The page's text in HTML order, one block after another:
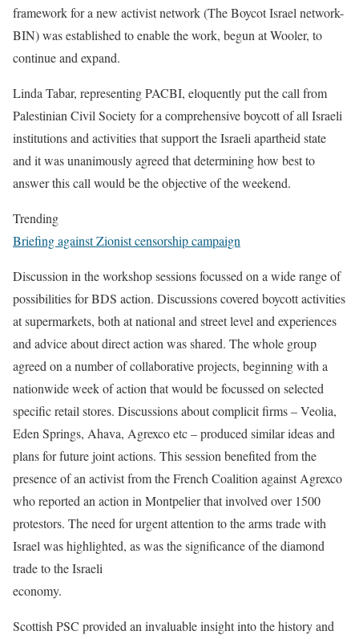
framework for a new activist network (The Boycot Israel network-
BIN) was established to enable the work, begun at Wooler, to
continue and expand.
Linda Tabar, representing PACBI, eloquently put the call from
Palestinian Civil Society for a comprehensive boycott of all Israeli
institutions and activities that support the Israeli apartheid state
and it was unanimously agreed that determining how best to
answer this call would be the objective of the weekend.
Trending
Briefing against Zionist censorship campaign
Discussion in the workshop sessions focussed on a wide range of
possibilities for BDS action. Discussions covered boycott activities
at supermarkets, both at national and street level and experiences
and advice about direct action was shared. The whole group
agreed on a number of collaborative projects, beginning with a
nationwide week of action that would be focussed on selected
specific retail stores. Discussions about complicit firms – Veolia,
Eden Springs, Ahava, Agrexco etc – produced similar ideas and
plans for future joint actions. This session benefited from the
presence of an activist from the French Coalition against Agrexco
who reported an action in Montpelier that involved over 1500
protestors. The need for urgent attention to the arms trade with
Israel was highlighted, as was the significance of the diamond
trade to the Israeli
economy.
Scottish PSC provided an invaluable insight into the history and